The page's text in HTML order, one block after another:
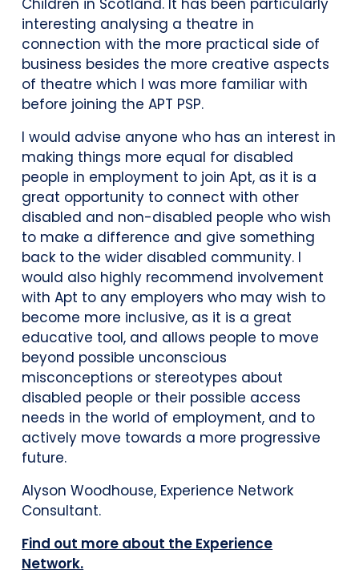
Children in Scotland. It has been particularly
interesting analysing a theatre in
connection with the more practical side of
business besides the more creative aspects
of theatre which I was more familiar with
before joining the APT PSP.
I would advise anyone who has an interest in
making things more equal for disabled
people in employment to join Apt, as it is a
great opportunity to connect with other
disabled and non-disabled people who wish
to make a difference and give something
back to the wider disabled community. I
would also highly recommend involvement
with Apt to any employers who may wish to
become more inclusive, as it is a great
educative tool, and allows people to move
beyond possible unconscious
misconceptions or stereotypes about
disabled people or their possible access
needs in the world of employment, and to
actively move towards a more progressive
future.
Alyson Woodhouse, Experience Network
Consultant.
Find out more about the Experience
Network.